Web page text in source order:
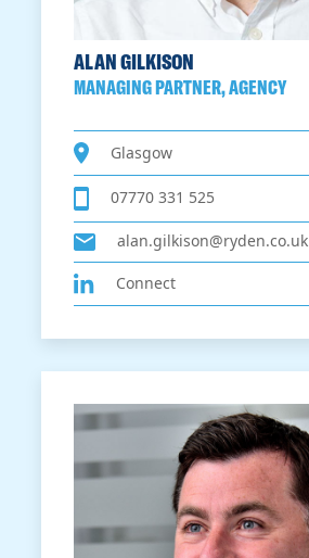
ALAN GILKISON
MANAGING PARTNER, AGENCY
Glasgow
07770 331 525
alan.gilkison@ryden.co.uk
Connect